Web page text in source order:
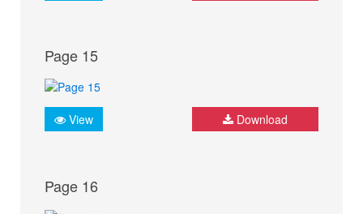
Page 15
View Download
Page 16